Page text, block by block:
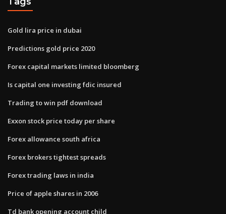
Gold lira price in dubai
Predictions gold price 2020
Forex capital markets limited bloomberg
Is capital one investing fdic insured
Trading to win pdf download
Exxon stock price today per share
Forex allowance south africa
Forex brokers tightest spreads
Forex trading laws in india
Price of apple shares in 2006
Td bank opening account child